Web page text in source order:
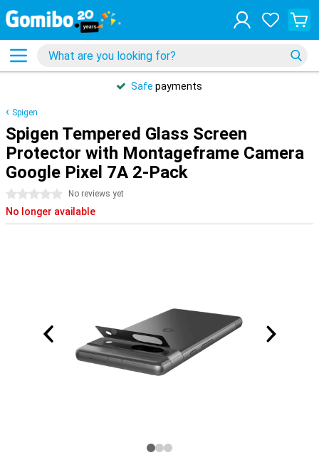
Safe payments
Spigen
Spigen Tempered Glass Screen
Protector with Montageframe Camera
Google Pixel 7A 2-Pack
0 stars No reviews yet
No longer available